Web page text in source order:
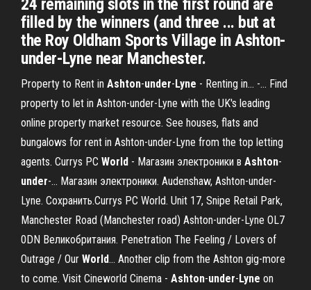
24 remaining slots in the first round are
filled by the winners (and three ... but at
the Roy Oldham Sports Village in Ashton-
under-Lyne near Manchester.
Property to Rent in Ashton-under-Lyne - Renting in... -… Find
property to let in Ashton-under-Lyne with the UK's leading
online property market resource. See houses, flats and
bungalows for rent in Ashton-under-Lyne from the top letting
agents. Currys PC World - Магазин электроники в Ashton-
under-… Магазин электроники. Audenshaw, Ashton-under-
Lyne. Сохранить.Currys PC World. Unit 17, Snipe Retail Park,
Manchester Road (Manchester road) Ashton-under-Lyne OL7
0DN Великобритания. Penetration The Feeling / Lovers of
Outrage / Our World… Another clip from the Ashton gig-more
to come. Visit Cineworld Cinema - Ashton-under-Lyne on